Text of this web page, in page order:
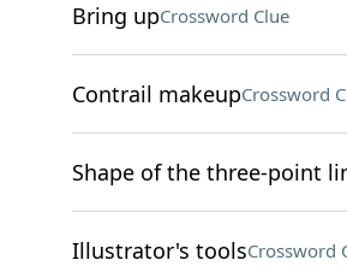
Bring upCrossword Clue
Contrail makeupCrossword
Shape of the three-point
Illustrator's toolsCrossword